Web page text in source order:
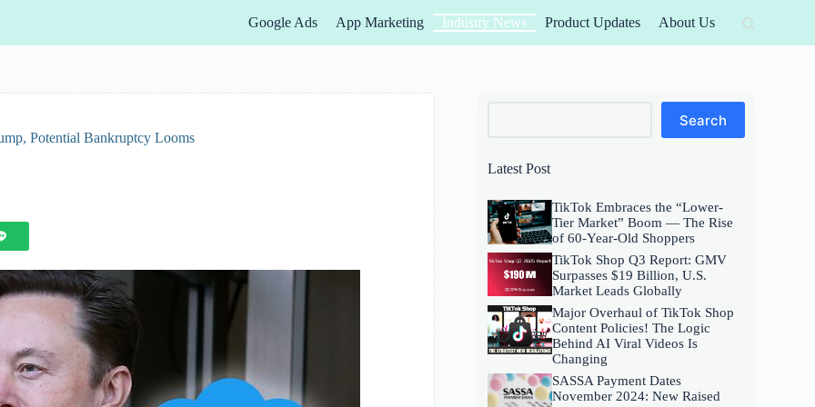
Google Ads App Marketing Industry News Product Updates About Us
Potential Bankruptcy Looms
Search
Latest Post
TikTok Embraces the “Lower-
Tier Market” Boom — The Rise
of 60-Year-Old Shoppers
TikTok Shop Q3 Report: GMV
Surpasses $19 Billion, U.S.
Market Leads Globally
Major Overhaul of TikTok Shop
Content Policies! The Logic
Behind AI Viral Videos Is
Changing
SASSA Payment Dates
November 2024: New Raised